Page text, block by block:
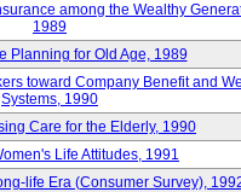
among the Wealthy
1989
Planning for Old Age, 1989
toward Company Benefit and
Systems, 1990
Care for the Elderly, 1990
Life Attitudes, 1991
life Era (Consumer Survey),